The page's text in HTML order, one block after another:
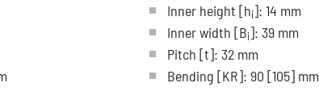
Inner height [hi]: 14 mm
Inner width [Bi]: 39 mm
Pitch [t]: 32 mm
Bending [KR]: 90 [105]mm